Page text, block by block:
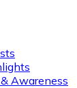
Awareness